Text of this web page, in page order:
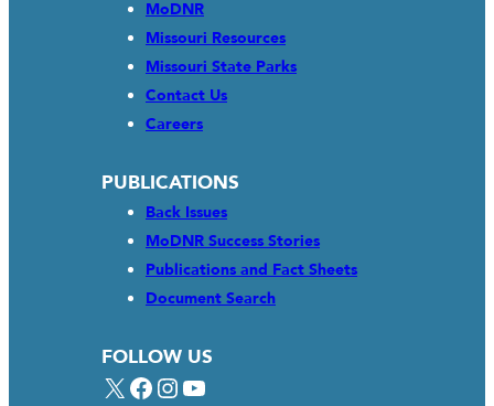
MoDNR
Missouri Resources
Missouri State Parks
Contact Us
Careers
PUBLICATIONS
Back Issues
MoDNR Success Stories
Publications and Fact Sheets
Document Search
FOLLOW US
X Facebook Instagram YouTube